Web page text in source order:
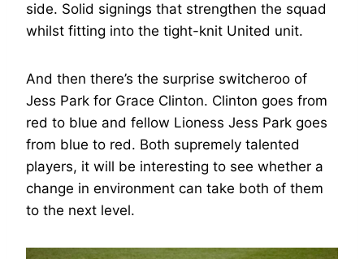
side. Solid signings that strengthen the squad
whilst fitting into the tight-knit United unit.
And then there’s the surprise switcheroo of
Jess Park for Grace Clinton. Clinton goes from
red to blue and fellow Lioness Jess Park goes
from blue to red. Both supremely talented
players, it will be interesting to see whether a
change in environment can take both of them
to the next level.